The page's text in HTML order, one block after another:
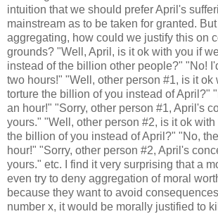
intuition that we should prefer April's
mainstream as to be taken for granted.
aggregating, how could we justify this on
grounds? "Well, April, is it ok with you if
instead of the billion other people?" "No!
two hours!" "Well, other person #1, is it ok
torture the billion of you instead of April?"
an hour!" "Sorry, other person #1, April's
yours." "Well, other person #2, is it ok
the billion of you instead of April?" "No,
hour!" "Sorry, other person #2, April's
yours." etc. I find it very surprising that a
even try to deny aggregation of moral
because they want to avoid
number x, it would be morally justified to